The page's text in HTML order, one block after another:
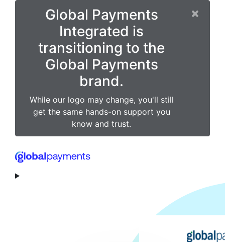
Global Payments
Integrated is
transitioning to the
Global Payments
brand.
While our logo may change, you'll still
get the same hands-on support you
know and trust.
×